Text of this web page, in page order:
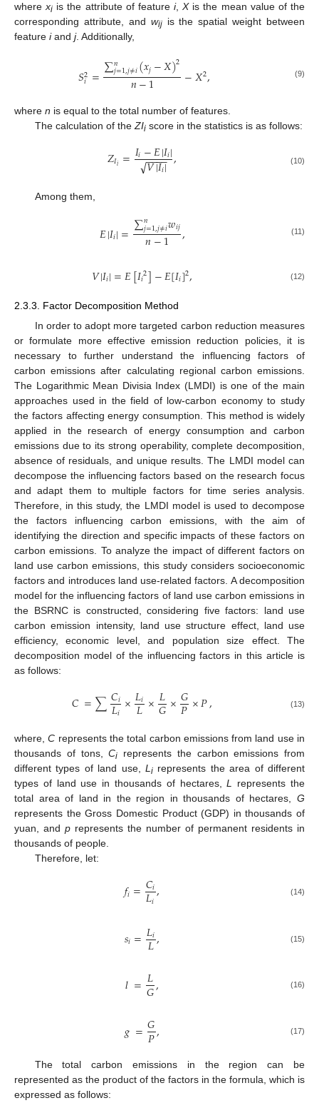
wherexi is the attribute of featurei,Xis the mean value of the
corresponding attribute, and wijis the spatial weight between
feature iand j. Additionally,
𝑆2
𝑖 =∑𝑛
𝑗=1,𝑗≠𝑖(𝑥𝑗−𝑋)2
𝑛−1 −𝑋2, (9)
where n is equal to the total number of features.
The calculation of the ZIiscore in the statistics is as follows:
𝑍𝐼𝑖 =𝐼𝑖−𝐸|𝐼𝑖|
𝑉|𝐼𝑖|
−−
−−
√ , (10)
Among them,
𝐸|𝐼𝑖|=∑𝑛
𝑗=1,𝑗≠𝑖𝑤𝑖𝑗
𝑛−1 , (11)
𝑉|𝐼𝑖|=𝐸[𝐼𝑖2]−𝐸[𝐼𝑖]2, (12)
2.3.3. Factor Decomposition Method
In order to adopt more targeted carbon reduction measures
or formulate more effective emission reduction policies, it is
necessary to further understand the influencing factors of
carbon emissions after calculating regional carbon emissions.
The Logarithmic Mean Divisia Index (LMDI) is one of the main
approaches used in the field of low-carbon economy to study
the factors affecting energy consumption. This method is widely
applied in the research of energy consumption and carbon
emissions due to its strong operability, complete decomposition,
absence of residuals, and unique results. The LMDI model can
decompose the influencing factors based on the research focus
and adapt them to multiple factors for time series analysis.
Therefore, in this study, the LMDI model is used to decompose
the factors influencing carbon emissions, with the aim of
identifying the direction and specific impacts of these factors on
carbon emissions. To analyze the impact of different factors on
land use carbon emissions, this study considers socioeconomic
factors and introduces land use-related factors. A decomposition
model for the influencing factors of land use carbon emissions in
the BSRNC is constructed, considering five factors: land use
carbon emission intensity, land use structure effect, land use
efficiency, economic level, and population size effect. The
decomposition model of the influencing factors in this article is
as follows:
𝐶=∑𝐶𝑖
𝐿𝑖×𝐿𝑖
𝐿×𝐿
𝐺×𝐺
𝑃×𝑃, (13)
where,C represents the total carbon emissions from land use in
thousands of tons,Ci represents the carbon emissions from
different types of land use, L i represents the area of different
types of land use in thousands of hectares,L
represents the
total area of land in the region in thousands of hectares, G
represents the Gross Domestic Product (GDP) in thousands of
yuan, and p represents the number of permanent residents in
thousands of people.
Therefore, let:
𝑓𝑖=𝐶𝑖
𝐿𝑖, (14)
𝑠𝑖=𝐿𝑖
𝐿, (15)
𝑙=𝐿
𝐺, (16)
𝑔=𝐺
𝑃, (17)
The total carbon emissions in the region can be
represented as the product of the factors in the formula, which is
expressed as follows: